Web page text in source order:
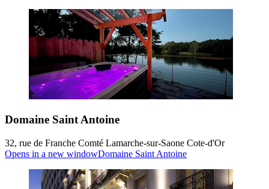
Domaine Saint Antoine
32, rue de Franche Comté Lamarche-sur-Saone Cote-d'Or
Opens in a new windowDomaine Saint Antoine